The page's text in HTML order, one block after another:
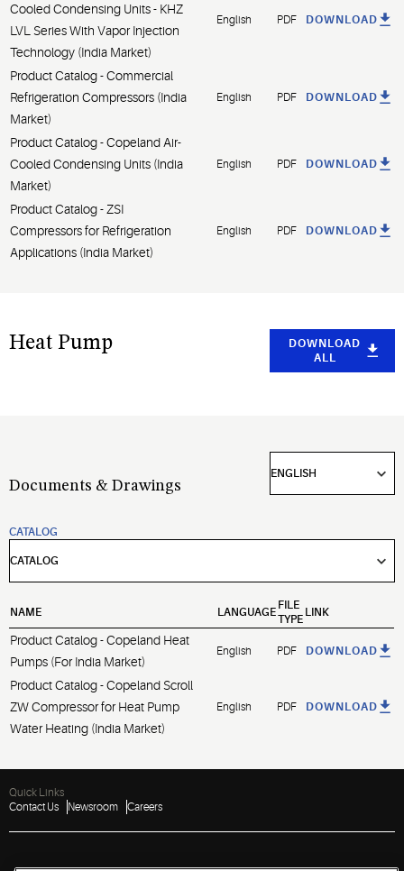
Cooled Condensing Units - KHZ
LVL Series With Vapor Injection
Technology (India Market)
English PDF DOWNLOAD
Product Catalog - Commercial
Refrigeration Compressors (India
Market)
English PDF DOWNLOAD
Product Catalog - Copeland Air-
Cooled Condensing Units (India
Market)
English PDF DOWNLOAD
Product Catalog - ZSI
Compressors for Refrigeration
Applications (India Market)
English PDF DOWNLOAD
Heat Pump
DOWNLOAD
ALL
Documents & Drawings
CATALOG
NAME LANGUAGE
FILE
TYPE
LINK
Product Catalog - Copeland Heat
Pumps (For India Market)
English PDF DOWNLOAD
Product Catalog - Copeland Scroll
ZW Compressor for Heat Pump
Water Heating (India Market)
English PDF DOWNLOAD
Quick Links
Contact Us
Newsroom Careers